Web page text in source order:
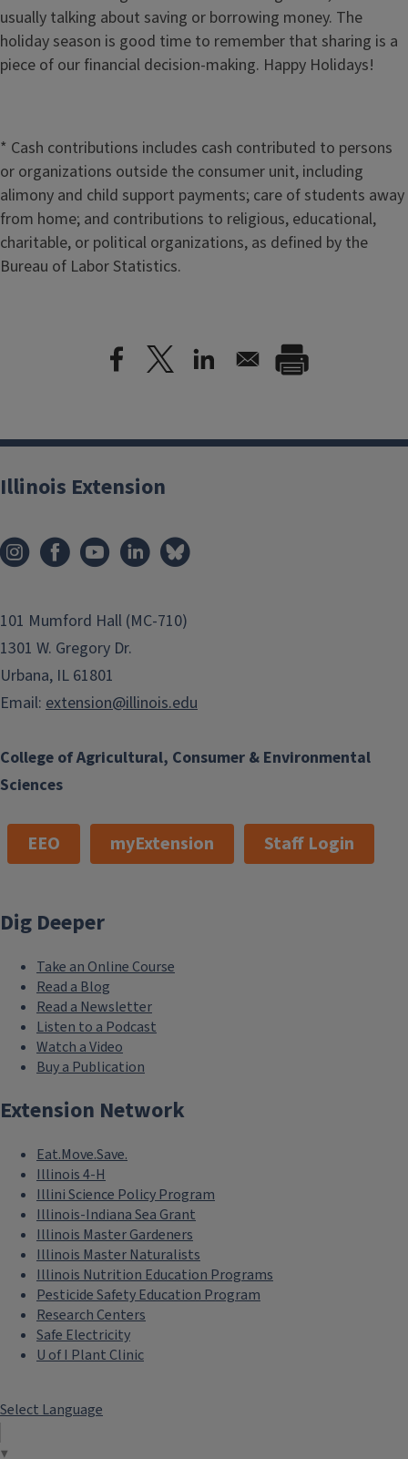
usually talking about saving or borrowing money. The
holiday season is good time to remember that sharing is a
piece of our financial decision-making. Happy Holidays!
* Cash contributions includes cash contributed to persons
or organizations outside the consumer unit, including
alimony and child support payments; care of students away
from home; and contributions to religious, educational,
charitable, or political organizations, as defined by the
Bureau of Labor Statistics.
College of Agricultural, Consumer & Environmental
Sciences
Illinois Extension
101 Mumford Hall (MC-710)
1301 W. Gregory Dr.
Urbana, IL 61801
Email: extension@illinois.edu
EEO myExtension Staff Login
Dig Deeper
Take an Online Course
Read a Blog
Read a Newsletter
Listen to a Podcast
Watch a Video
Buy a Publication
Extension Network
Eat.Move.Save.
Illinois 4-H
Illini Science Policy Program
Illinois-Indiana Sea Grant
Illinois Master Gardeners
Illinois Master Naturalists
Illinois Nutrition Education Programs
Pesticide Safety Education Program
Research Centers
Safe Electricity
U of I Plant Clinic
Select Language
▼